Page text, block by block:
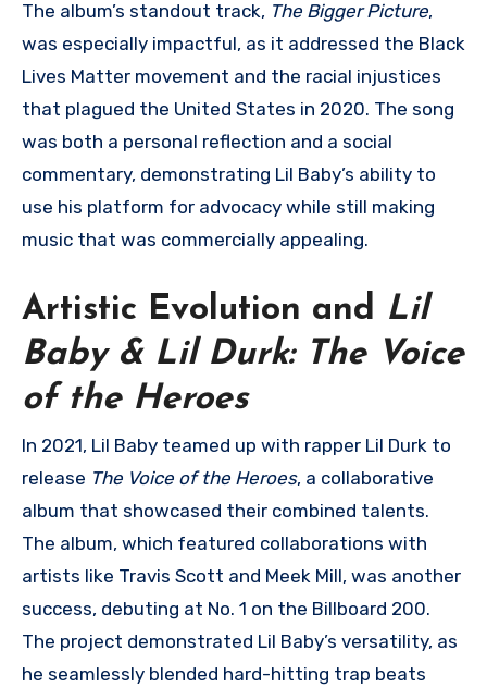
The album’s standout track, The Bigger Picture,
was especially impactful, as it addressed the Black
Lives Matter movement and the racial injustices
that plagued the United States in 2020. The song
was both a personal reflection and a social
commentary, demonstrating Lil Baby’s ability to
use his platform for advocacy while still making
music that was commercially appealing.
Artistic Evolution and Lil
Baby & Lil Durk: The Voice
of the Heroes
In 2021, Lil Baby teamed up with rapper Lil Durk to
release The Voice of the Heroes, a collaborative
album that showcased their combined talents.
The album, which featured collaborations with
artists like Travis Scott and Meek Mill, was another
success, debuting at No. 1 on the Billboard 200.
The project demonstrated Lil Baby’s versatility, as
he seamlessly blended hard-hitting trap beats